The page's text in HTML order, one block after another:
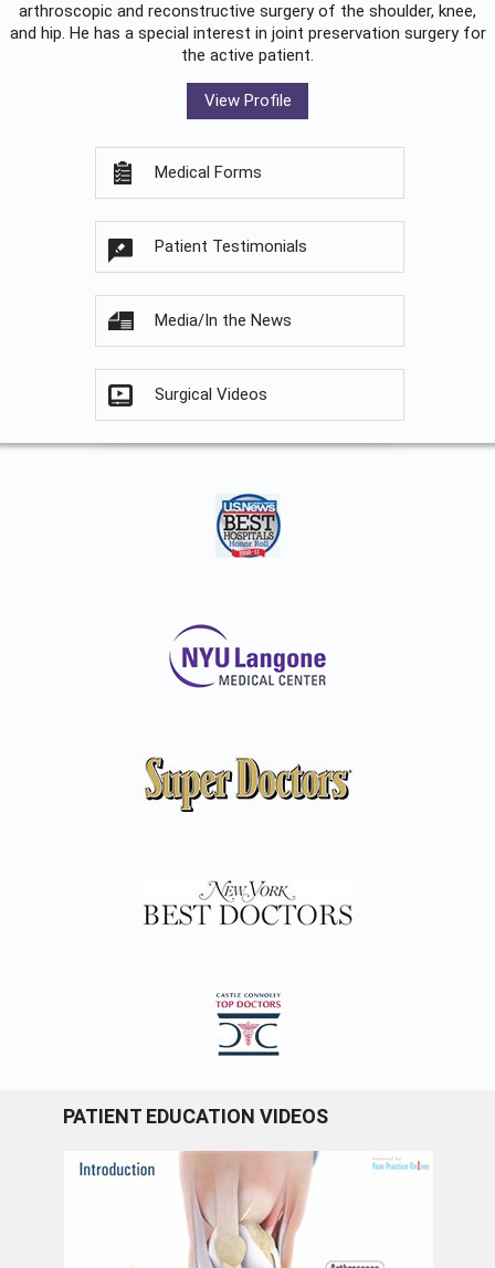
arthroscopic and reconstructive surgery of the shoulder, knee,
and hip. He has a special interest in joint preservation surgery for
the active patient.
View Profile
Medical Forms
Patient Testimonials
Media/In the News
Surgical Videos
PATIENT EDUCATION VIDEOS